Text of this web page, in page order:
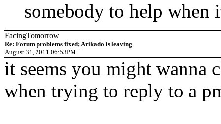
somebody to help when
FacingTomorrow
Re: Forum problems fixed; Arikado is leaving
August 31, 2011 06:53PM
it seems you might wanna
when trying to reply to a